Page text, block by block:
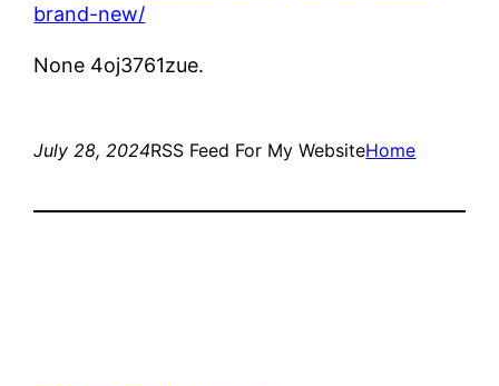
brand-new/
None 4oj3761zue.
July 28, 2024RSS Feed For My WebsiteHome